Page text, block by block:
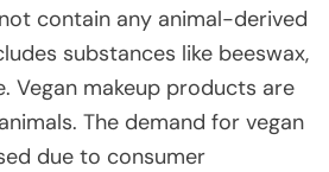
contain any animal-derived
substances like beeswax,
Vegan makeup products are
The demand for vegan
due to consumer